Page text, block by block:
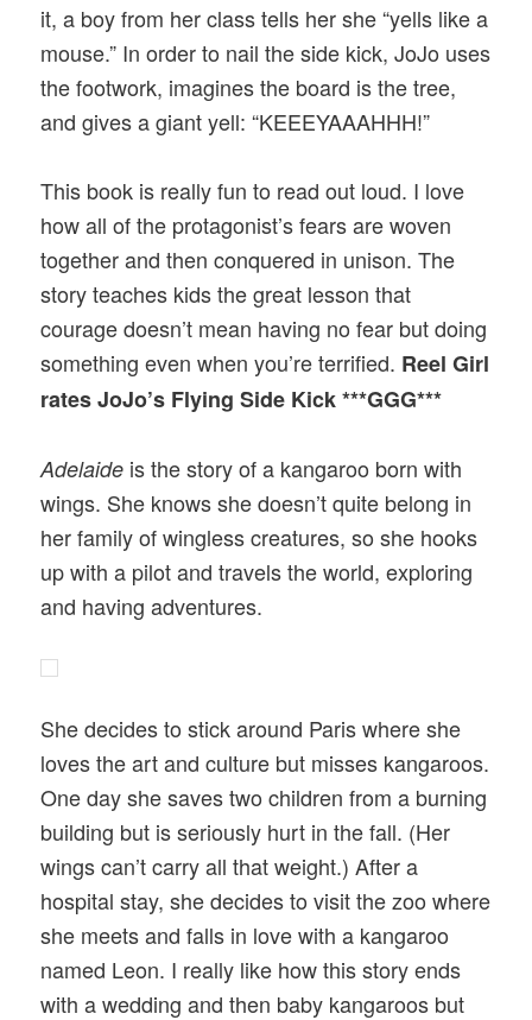
it, a boy from her class tells her she “yells like a
mouse.” In order to nail the side kick, JoJo uses
the footwork, imagines the board is the tree,
and gives a giant yell: “KEEEYAAAHHH!”
This book is really fun to read out loud. I love
how all of the protagonist’s fears are woven
together and then conquered in unison. The
story teaches kids the great lesson that
courage doesn’t mean having no fear but doing
something even when you’re terrified. Reel Girl
rates JoJo’s Flying Side Kick ***GGG***
Adelaide is the story of a kangaroo born with
wings. She knows she doesn’t quite belong in
her family of wingless creatures, so she hooks
up with a pilot and travels the world, exploring
and having adventures.
She decides to stick around Paris where she
loves the art and culture but misses kangaroos.
One day she saves two children from a burning
building but is seriously hurt in the fall. (Her
wings can’t carry all that weight.) After a
hospital stay, she decides to visit the zoo where
she meets and falls in love with a kangaroo
named Leon. I really like how this story ends
with a wedding and then baby kangaroos but